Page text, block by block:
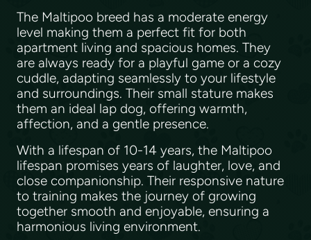
The Maltipoo breed has a moderate energy
level making them a perfect fit for both
apartment living and spacious homes. They
are always ready for a playful game or a cozy
cuddle, adapting seamlessly to your lifestyle
and surroundings. Their small stature makes
them an ideal lap dog, offering warmth,
affection, and a gentle presence.
With a lifespan of 10-14 years, the Maltipoo
lifespan promises years of laughter, love, and
close companionship. Their responsive nature
to training makes the journey of growing
together smooth and enjoyable, ensuring a
harmonious living environment.